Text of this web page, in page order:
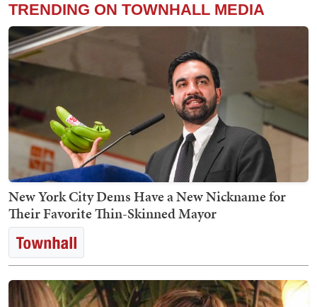
TRENDING ON TOWNHALL MEDIA
New York City Dems Have a New Nickname for
Their Favorite Thin-Skinned Mayor